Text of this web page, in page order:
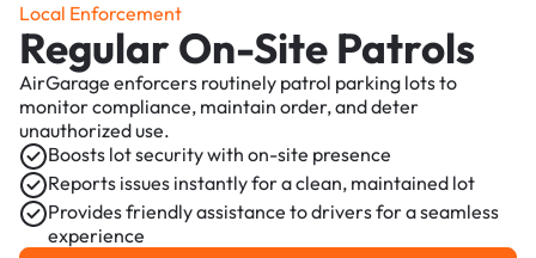
Local Enforcement
Regular On-Site Patrols
AirGarage enforcers routinely patrol parking lots to
monitor compliance, maintain order, and deter
unauthorized use.
Boosts lot security with on-site presence
Reports issues instantly for a clean, maintained lot
Provides friendly assistance to drivers for a seamless
experience